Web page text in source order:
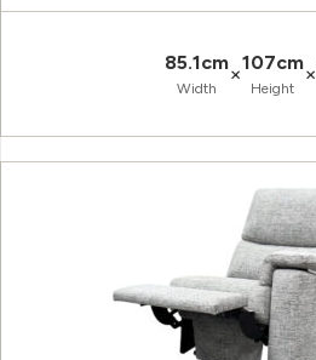
85.1cm
Width
×107cm
Height
×